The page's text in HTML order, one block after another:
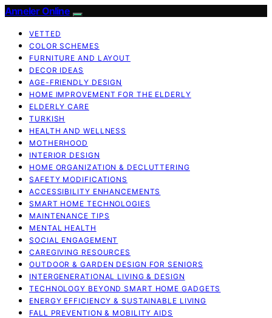
Anneler Online
VETTED
COLOR SCHEMES
FURNITURE AND LAYOUT
DECOR IDEAS
AGE-FRIENDLY DESIGN
HOME IMPROVEMENT FOR THE ELDERLY
ELDERLY CARE
TURKISH
HEALTH AND WELLNESS
MOTHERHOOD
INTERIOR DESIGN
HOME ORGANIZATION & DECLUTTERING
SAFETY MODIFICATIONS
ACCESSIBILITY ENHANCEMENTS
SMART HOME TECHNOLOGIES
MAINTENANCE TIPS
MENTAL HEALTH
SOCIAL ENGAGEMENT
CAREGIVING RESOURCES
OUTDOOR & GARDEN DESIGN FOR SENIORS
INTERGENERATIONAL LIVING & DESIGN
TECHNOLOGY BEYOND SMART HOME GADGETS
ENERGY EFFICIENCY & SUSTAINABLE LIVING
FALL PREVENTION & MOBILITY AIDS